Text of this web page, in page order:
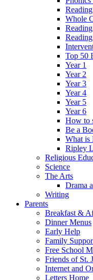
Whole
Top 50
Year 1
Year 2
Year 3
Year 4
Year 5
Year 6
How to
Be a
What is
Ripley
Religious
Science
The Arts
Drama
Writing
Parents
Breakfast &
Dinner Menus
Early Help
Family
Free School
Friends of St.
Internet and
Letters Home